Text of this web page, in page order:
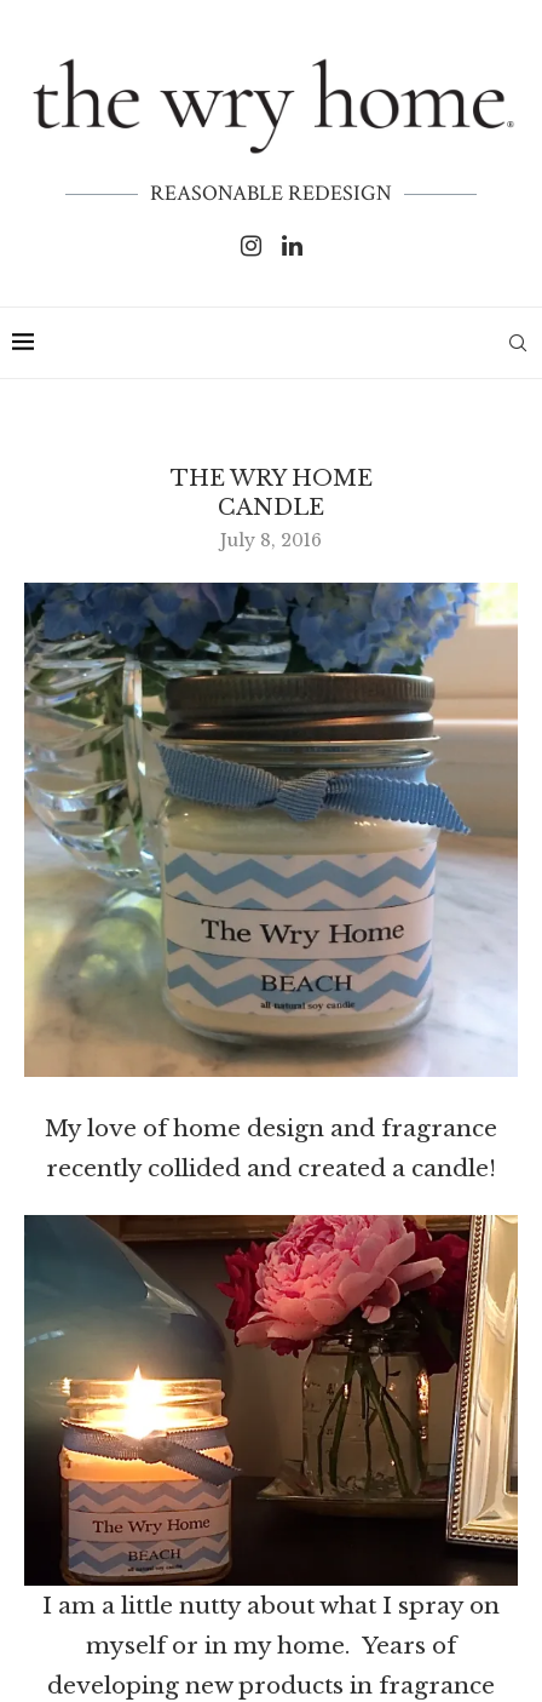
REASONABLE REDESIGN
THE WRY HOME
CANDLE
July 8, 2016
My love of home design and fragrance
recently collided and created a candle!
I am a little nutty about what I spray on
myself or in my home. Years of
developing new products in fragrance